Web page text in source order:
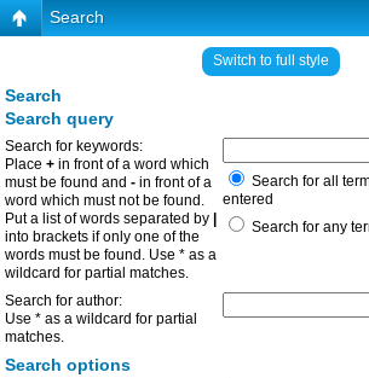
Search
Switch to full style
Search
Search query
Search for keywords:
Place + in front of a word which
must be found and - in front of a
word which must not be found.
Put a list of words separated by
into brackets if only one of the
words must be found. Use * as a
wildcard for partial matches.
Search for all
entered
Search for any
Search for author:
Use * as a wildcard for partial
matches.
Search options